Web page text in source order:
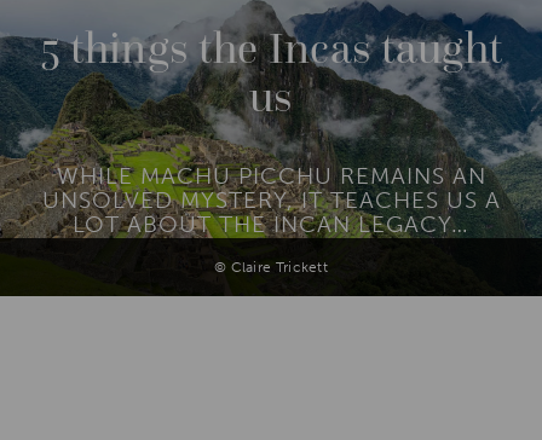
© Claire Trickett
5 things the Incas taught
us
WHILE MACHU PICCHU REMAINS AN
UNSOLVED MYSTERY, IT TEACHES US A
LOT ABOUT THE INCAN LEGACY…